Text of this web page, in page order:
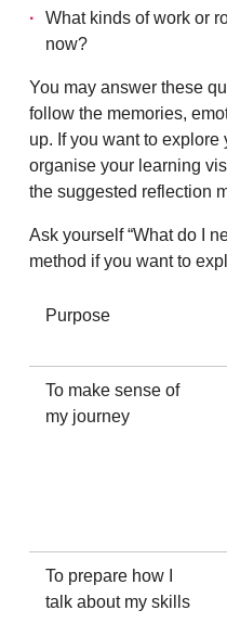
What kinds of work or
now?
You may answer these
follow the memories,
up. If you want to
organise your learning
the suggested reflection
Ask yourself “What do I
method if you want to
Purpose
To make sense of
my journey
To prepare how I
talk about my skills